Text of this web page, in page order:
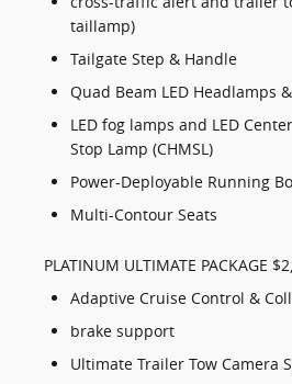
taillamp)
Tailgate Step & Handle
Quad Beam LED Headlamps
LED fog lamps and LED
Stop Lamp (CHMSL)
Power-Deployable Running
Multi-Contour Seats
PLATINUM ULTIMATE PACKAGE
Adaptive Cruise Control &
brake support
Ultimate Trailer Tow Camera